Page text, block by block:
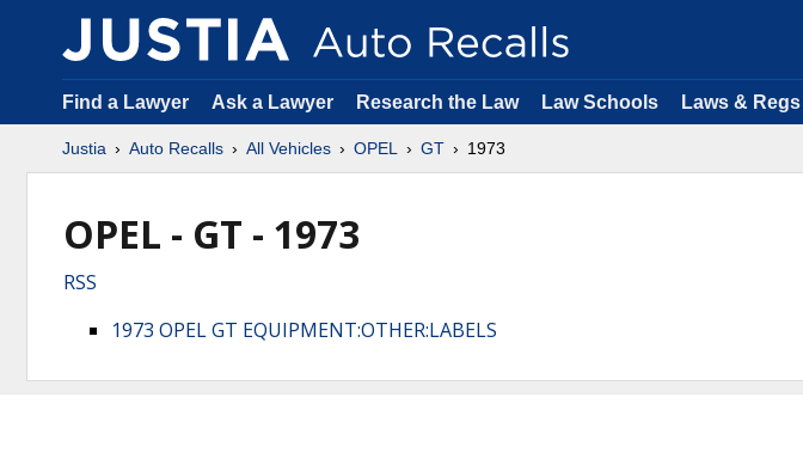
Find a Lawyer Ask a Lawyer Research the Law Law Schools Laws & Regs
Justia Auto Recalls All Vehicles OPEL GT 1973
OPEL - GT - 1973
RSS
1973 OPEL GT EQUIPMENT:OTHER:LABELS